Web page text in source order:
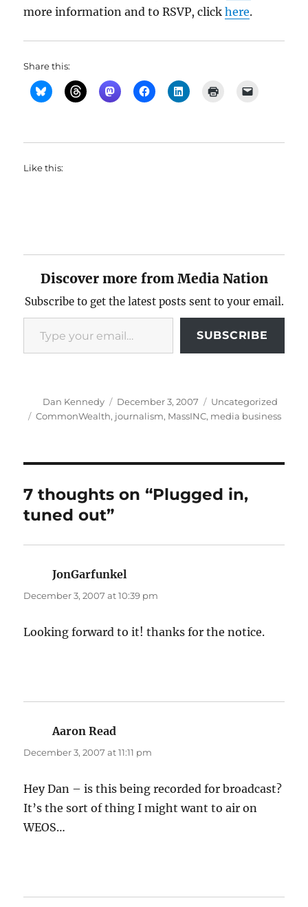
more information and to RSVP, clickhere.
Share this:
Like this:
Discover more from Media Nation
Subscribe to get the latest posts sent to your email.
Type your email…
SUBSCRIBE
Author
Dan Kennedy
Posted
on
December 3, 2007 Categories
Uncategorized
Tags
CommonWealth, journalism, MassINC, media business
7 thoughts on “Plugged in,
tuned out”
JonGarfunkel
December 3, 2007 at 10:39 pm
Looking forward to it! thanks for the notice.
Aaron Read
December 3, 2007 at 11:11 pm
Hey Dan – is this being recorded for broadcast?
It’s the sort of thing I might want to air on
WEOS…